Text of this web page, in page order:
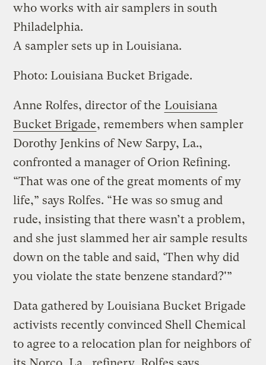
who works with air samplers in south
Philadelphia.
A sampler sets up in Louisiana.
Photo: Louisiana Bucket Brigade.
Anne Rolfes, director of the Louisiana
Bucket Brigade, remembers when sampler
Dorothy Jenkins of New Sarpy, La.,
confronted a manager of Orion Refining.
“That was one of the great moments of my
life,” says Rolfes. “He was so smug and
rude, insisting that there wasn’t a problem,
and she just slammed her air sample results
down on the table and said, ‘Then why did
you violate the state benzene standard?'”
Data gathered by Louisiana Bucket Brigade
activists recently convinced Shell Chemical
to agree to a relocation plan for neighbors of